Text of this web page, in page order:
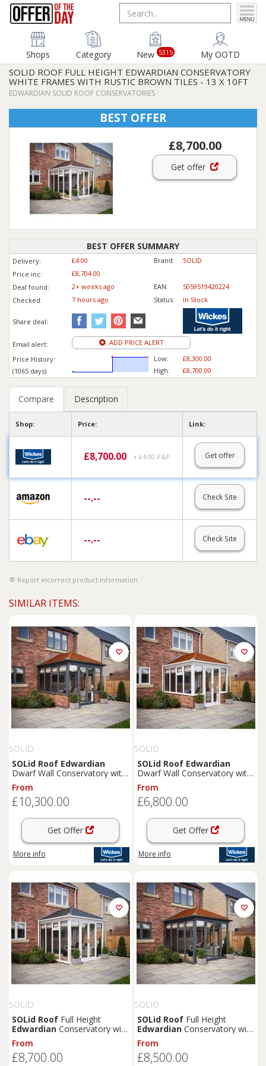
Shops Category New 5315 My OOTD
SOLID ROOF FULL HEIGHT EDWARDIAN CONSERVATORY
WHITE FRAMES WITH RUSTIC BROWN TILES - 13 X 10FT
EDWARDIAN SOLID ROOF CONSERVATORIES
BEST OFFER
£8,700.00
Get offer
BEST OFFER SUMMARY
Delivery: £4.00 Brand:
SOLID
Price inc:
£8,704.00
Deal found:
2+ weeks ago EAN:
5059519420224
Checked:
7 hours ago Status: In Stock
Share deal:
Email alert:
ADD PRICE ALERT
Price History:
(1065 days)
Low:
High:
£8,300.00
£8,700.00
Compare Description
Shop: Price: Link:
£8,700.00 + £4.00 P&P Get offer
--.-- Check Site
--.-- Check Site
Report incorrect product information
SIMILAR ITEMS:
SOLID
SOLid Roof Edwardian
Dwarf Wall Conservatory with
Grey Frame & Rustic
Terracotta Tiles - 4 x 4m
From
£10,300.00
Get Offer
More info
SOLID
SOLid Roof Edwardian
Dwarf Wall Conservatory with
White Frame & Rustic
Terracotta Tiles - 3 x 3m
From
£6,800.00
Get Offer
More info
SOLID
SOLid Roof Full Height
Edwardian Conservatory with
White Frame & Titanium Grey
Tiles - 4 x 3m
From
£8,700.00
SOLID
SOLid Roof Full Height
Edwardian Conservatory with
Grey Frame & Rustic
Terracotta Tiles - 3 x 3m
From
£8,500.00